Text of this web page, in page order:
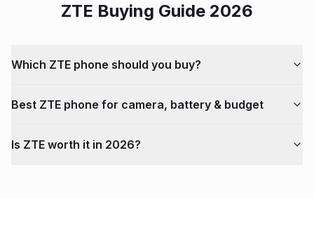
ZTE Buying Guide 2026
Which ZTE phone should you buy?
Best ZTE phone for camera, battery & budget
Is ZTE worth it in 2026?